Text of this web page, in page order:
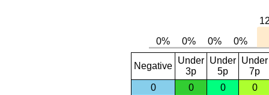
Negative
Under
3p
Under
5p
Under
7p
0
0 0 0